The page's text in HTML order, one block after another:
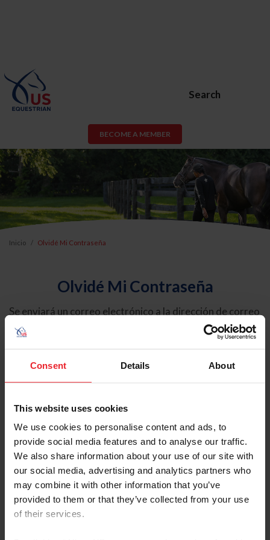
Consent Details About
This website uses cookies
We use cookies to personalise content and ads, to
provide social media features and to analyse our traffic.
We also share information about your use of our site with
our social media, advertising and analytics partners who
may combine it with other information that you’ve
provided to them or that they’ve collected from your use
of their services.
Search
BECOME A MEMBER
Inicio Olvidé Mi Contraseña
Olvidé Mi Contraseña
Se enviará un correo electrónico a la dirección de correo
electrónico registrada en USEF. Este correo electrónico
contiene un hipervínculo que le permitirá restablecer su
contraseña.
Tipo de cuenta
Individual
Organización/Granja/Negocio/Sindicato
Ingrese su nombre de usuario o ID de USEF